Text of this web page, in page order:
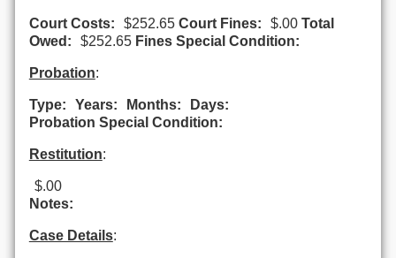
Court Costs: $252.65 Court Fines: $.00 Total
Owed:
$252.65 Fines Special Condition:
Probation:
Type: Years: Months:
Days:
Probation Special Condition:
Restitution:
$.00
Notes:
Case Details: